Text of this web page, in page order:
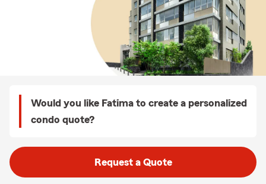
Would you like Fatima to create a personalized
condo quote?
Request a Quote